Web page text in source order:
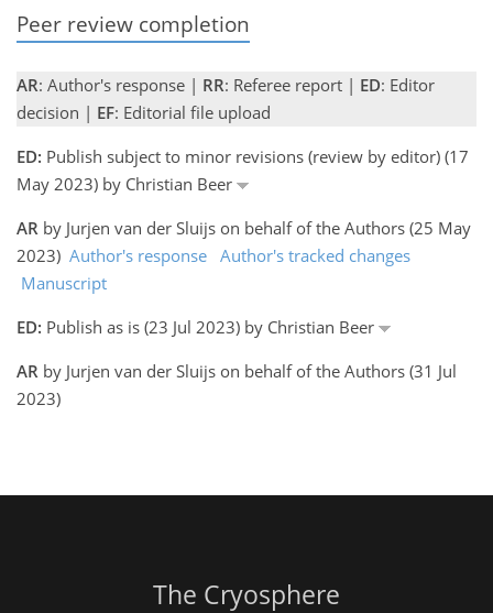
Peer review completion
AR: Author's response | RR: Referee report | ED: Editor
decision | EF: Editorial file upload
ED: Publish subject to minor revisions (review by editor) (17
May 2023) by Christian Beer
AR by Jurjen van der Sluijs on behalf of the Authors (25 May
2023) Author's response Author's tracked changes
Manuscript
ED: Publish as is (23 Jul 2023) by Christian Beer
AR by Jurjen van der Sluijs on behalf of the Authors (31 Jul
2023)
The Cryosphere